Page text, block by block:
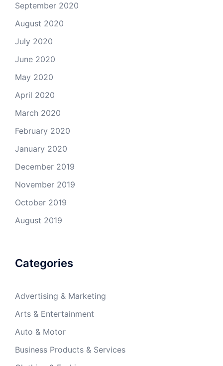
September 2020
August 2020
July 2020
June 2020
May 2020
April 2020
March 2020
February 2020
January 2020
December 2019
November 2019
October 2019
August 2019
Categories
Advertising & Marketing
Arts & Entertainment
Auto & Motor
Business Products & Services